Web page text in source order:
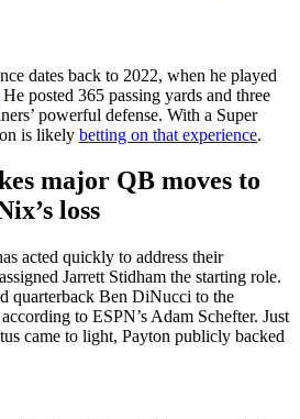
dates back to 2022, when he played
He posted 365 passing yards and three
powerful defense. With a Super
is likely betting on that experience.
major QB moves to
loss
acted quickly to address their
Jarrett Stidham the starting role.
quarterback Ben DiNucci to the
to ESPN’s Adam Schefter. Just
came to light, Payton publicly backed